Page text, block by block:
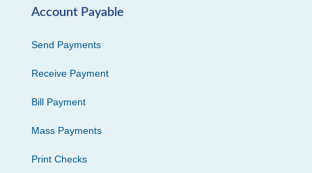
Account Payable
Send Payments
Receive Payment
Bill Payment
Mass Payments
Print Checks